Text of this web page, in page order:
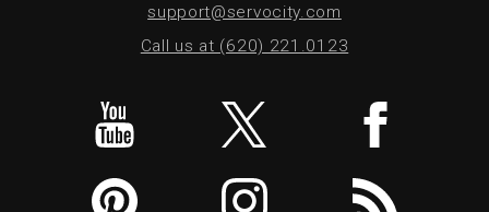
support@servocity.com
Call us at (620) 221.0123